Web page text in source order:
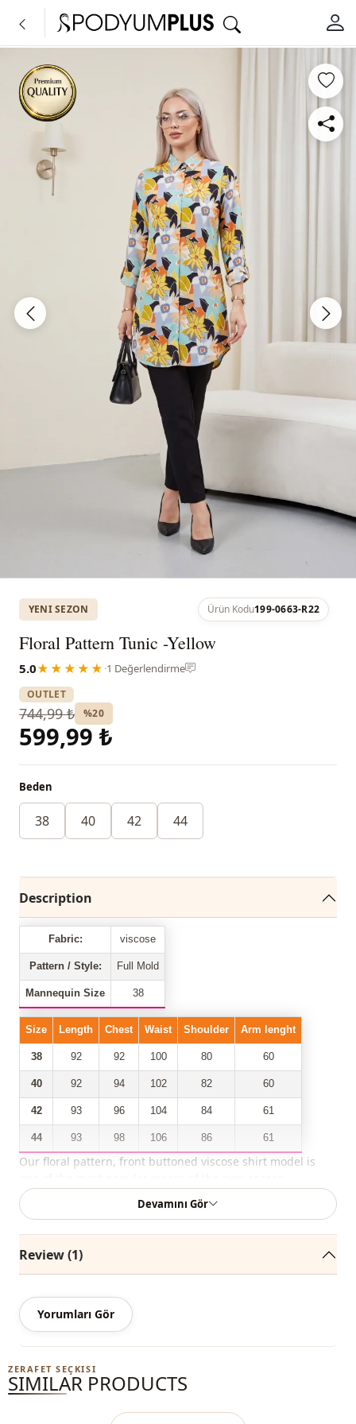
YENI SEZON Ürün Kodu199-0663-R22
Floral Pattern Tunic -Yellow
5.0★★★★★ ·1 Değerlendirme
OUTLET
744,99 ₺ %20
599,99 ₺
Beden
38 40 42 44
Description
Fabric: viscose
Pattern / Style: Full Mold
Mannequin Size 38
Size Length Chest Waist Shoulder Arm lenght
38 92 92 100 80 60
40 92 94 102 82 60
42 93 96 104 84 61
44 93 98 106 86 61
Our floral pattern, front buttoned viscose shirt model is
You can easily buy it with a discounted price and use it in
Depending on the user and the region, this product can
also be called a casual shirt, a casual shirt, a hijab shirt.
You can determine the size you wear by looking at the size
chart and add the most suitable size to your cart and order
it at the best price.
We sell wholesale clothing and wholesale hijab models for
boutiques and stores.
Devamını Gör
Review (1)
Yorumları Gör
ZERAFET SEÇKISI
SIMILAR PRODUCTS